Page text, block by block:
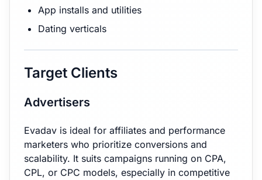
App installs and utilities
Dating verticals
Target Clients
Advertisers
Evadav is ideal for affiliates and performance
marketers who prioritize conversions and
scalability. It suits campaigns running on CPA,
CPL, or CPC models, especially in competitive